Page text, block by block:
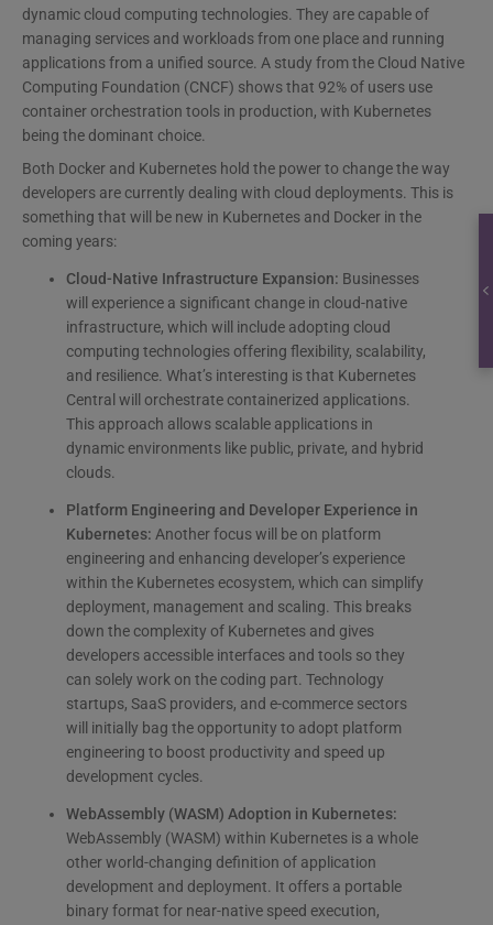
dynamic cloud computing technologies. They are capable of
managing services and workloads from one place and running
applications from a unified source. A study from the Cloud Native
Computing Foundation (CNCF) shows that 92% of users use
container orchestration tools in production, with Kubernetes
being the dominant choice.
Both Docker and Kubernetes hold the power to change the way
developers are currently dealing with cloud deployments. This is
something that will be new in Kubernetes and Docker in the
coming years:
Cloud-Native Infrastructure Expansion: Businesses
will experience a significant change in cloud-native
infrastructure, which will include adopting cloud
computing technologies offering flexibility, scalability,
and resilience. What’s interesting is that Kubernetes
Central will orchestrate containerized applications.
This approach allows scalable applications in
dynamic environments like public, private, and hybrid
clouds.
Platform Engineering and Developer Experience in
Kubernetes: Another focus will be on platform
engineering and enhancing developer’s experience
within the Kubernetes ecosystem, which can simplify
deployment, management and scaling. This breaks
down the complexity of Kubernetes and gives
developers accessible interfaces and tools so they
can solely work on the coding part. Technology
startups, SaaS providers, and e-commerce sectors
will initially bag the opportunity to adopt platform
engineering to boost productivity and speed up
development cycles.
WebAssembly (WASM) Adoption in Kubernetes:
WebAssembly (WASM) within Kubernetes is a whole
other world-changing definition of application
development and deployment. It offers a portable
binary format for near-native speed execution,